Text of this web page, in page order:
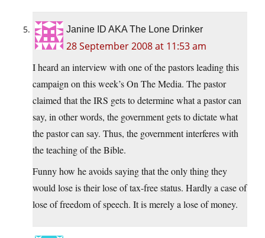
Janine ID AKA The Lone Drinker
28 September 2008 at 11:53 am
I heard an interview with one of the pastors leading this
campaign on this week’s On The Media. The pastor
claimed that the IRS gets to determine what a pastor can
say, in other words, the government gets to dictate what
the pastor can say. Thus, the government interferes with
the teaching of the Bible.
Funny how he avoids saying that the only thing they
would lose is their lose of tax-free status. Hardly a case of
lose of freedom of speech. It is merely a lose of money.